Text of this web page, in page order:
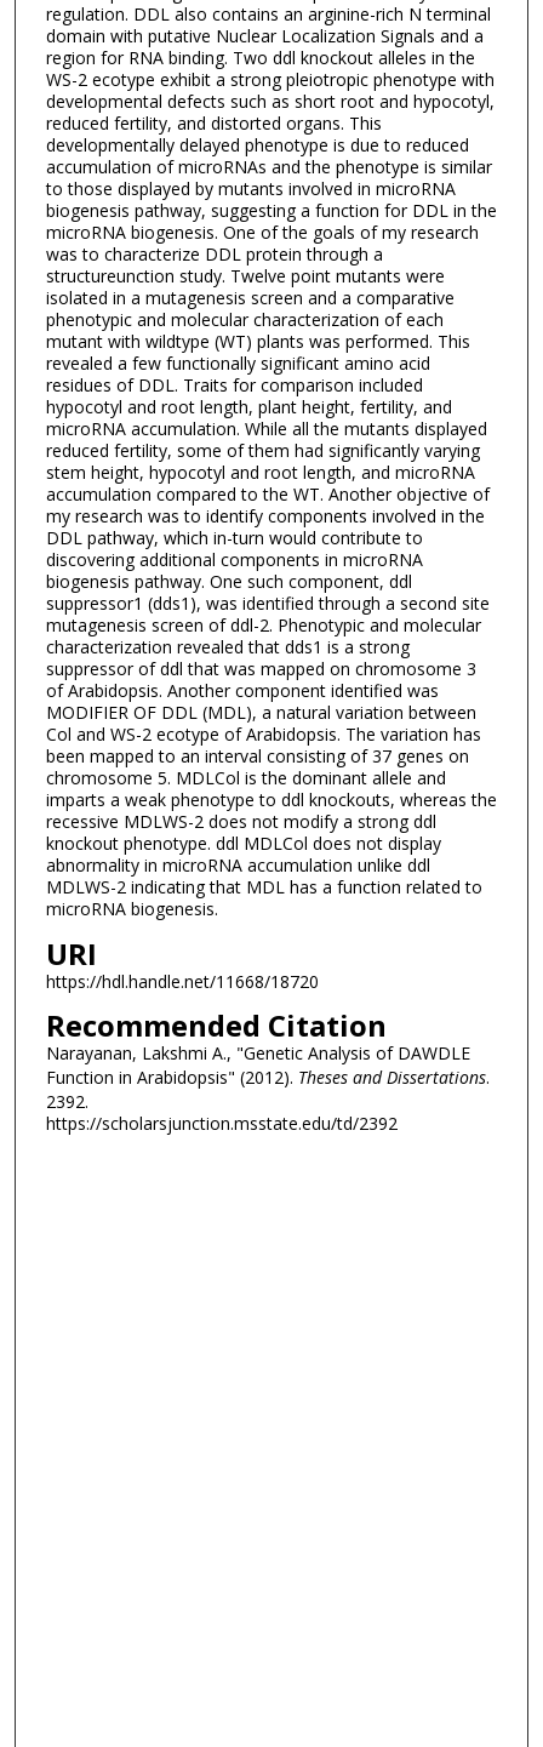
regulation. DDL also contains an arginine-rich N terminal
domain with putative Nuclear Localization Signals and a
region for RNA binding. Two ddl knockout alleles in the
WS-2 ecotype exhibit a strong pleiotropic phenotype with
developmental defects such as short root and hypocotyl,
reduced fertility, and distorted organs. This
developmentally delayed phenotype is due to reduced
accumulation of microRNAs and the phenotype is similar
to those displayed by mutants involved in microRNA
biogenesis pathway, suggesting a function for DDL in the
microRNA biogenesis. One of the goals of my research
was to characterize DDL protein through a
structureunction study. Twelve point mutants were
isolated in a mutagenesis screen and a comparative
phenotypic and molecular characterization of each
mutant with wildtype (WT) plants was performed. This
revealed a few functionally significant amino acid
residues of DDL. Traits for comparison included
hypocotyl and root length, plant height, fertility, and
microRNA accumulation. While all the mutants displayed
reduced fertility, some of them had significantly varying
stem height, hypocotyl and root length, and microRNA
accumulation compared to the WT. Another objective of
my research was to identify components involved in the
DDL pathway, which in-turn would contribute to
discovering additional components in microRNA
biogenesis pathway. One such component, ddl
suppressor1 (dds1), was identified through a second site
mutagenesis screen of ddl-2. Phenotypic and molecular
characterization revealed that dds1 is a strong
suppressor of ddl that was mapped on chromosome 3
of Arabidopsis. Another component identified was
MODIFIER OF DDL (MDL), a natural variation between
Col and WS-2 ecotype of Arabidopsis. The variation has
been mapped to an interval consisting of 37 genes on
chromosome 5. MDLCol is the dominant allele and
imparts a weak phenotype to ddl knockouts, whereas the
recessive MDLWS-2 does not modify a strong ddl
knockout phenotype. ddl MDLCol does not display
abnormality in microRNA accumulation unlike ddl
MDLWS-2 indicating that MDL has a function related to
microRNA biogenesis.
URI
https://hdl.handle.net/11668/18720
Recommended Citation
Narayanan, Lakshmi A., "Genetic Analysis of DAWDLE
Function in Arabidopsis" (2012). Theses and Dissertations.
2392.
https://scholarsjunction.msstate.edu/td/2392